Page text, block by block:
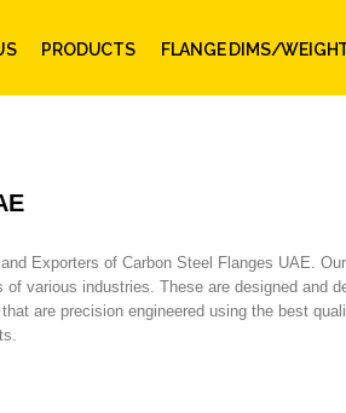
PRODUCTS FLANGE DIMS/
Exporters of Carbon Steel Flanges UAE.
various industries. These are designed and
are precision engineered using the best